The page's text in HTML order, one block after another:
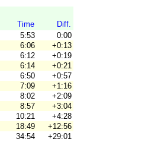
Time
Diff.
5:53
0:00
6:06
+0:13
6:12
+0:19
6:14
+0:21
6:50
+0:57
7:09
+1:16
8:02
+2:09
8:57
+3:04
10:21
+4:28
18:49
+12:56
34:54 +29:01